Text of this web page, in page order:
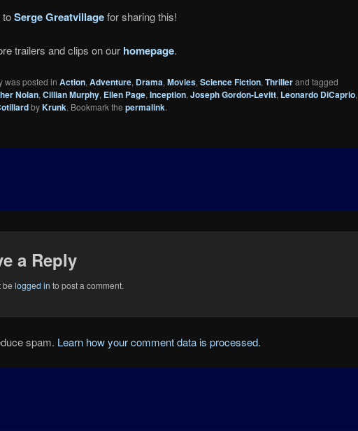
toSerge Greatvillagefor sharing this!
trailers and clips on our homepage.
was posted in Action,Adventure, Drama,Movies,Science Fiction,Thrillerand tagged
Nolan,Cillian Murphy, Ellen Page,Inception,Joseph Gordon-Levitt, Leonardo DiCaprio,
byKrunk. Bookmark the permalink.
a Reply
be logged in to post a comment.
spam. Learn how your comment data is processed.